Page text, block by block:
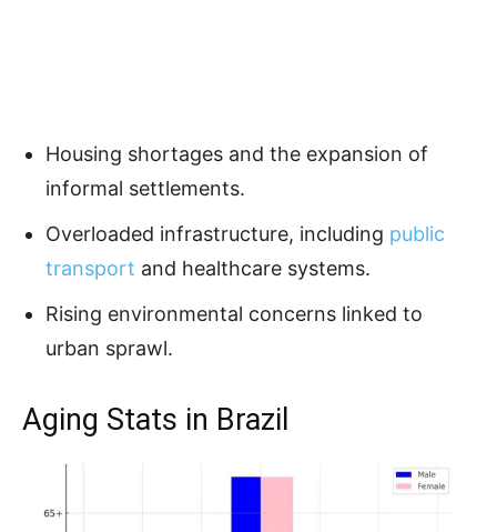
Housing shortages and the expansion of
informal settlements.
Overloaded infrastructure, including public
transport and healthcare systems.
Rising environmental concerns linked to
urban sprawl.
Aging Stats in Brazil